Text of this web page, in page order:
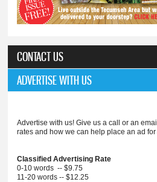
CONTACT US
ADVERTISE WITH US
Advertise with us! Give us a call or an
rates and how we can help place an ad
Classified Advertising Rate
0-10 words -- $9.75
11-20 words -- $12.25